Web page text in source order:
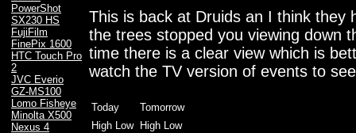
PowerShot
SX230 HS
FujiFilm
FinePix 1600
HTC Touch Pro
2
JVC Everio
GZ-MS100
Lomo Fisheye
Minolta X500
Nexus 4
This is back at Druids an I think they
the trees stopped you viewing down
time there is a clear view which is
watch the TV version of events to
Today
Tomorrow
High Low
High Low